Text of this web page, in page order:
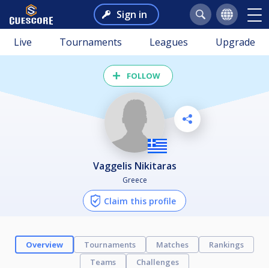
Sign in
Live Tournaments Leagues Upgrade
FOLLOW
Vaggelis Nikitaras
Greece
Claim this profile
Overview Tournaments Matches
Rankings
Teams
Challenges